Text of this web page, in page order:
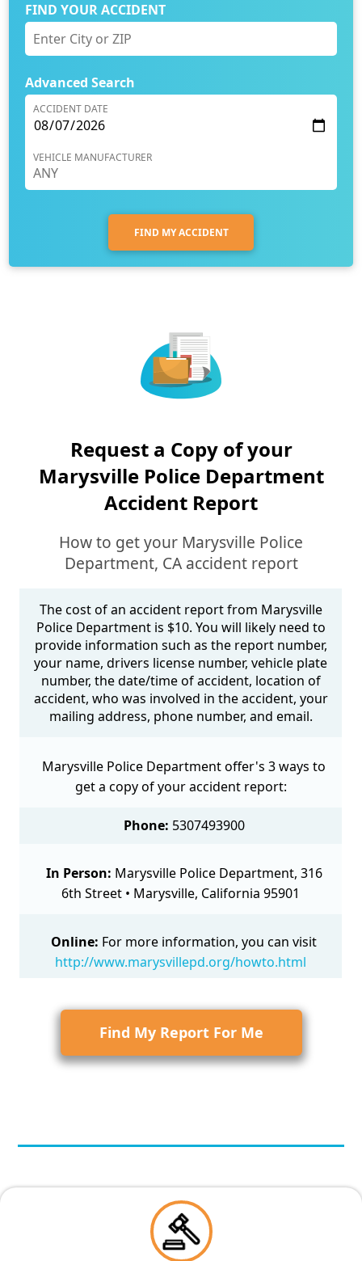
FIND YOUR ACCIDENT
Advanced Search
ACCIDENT DATE
VEHICLE MANUFACTURER
FIND MY ACCIDENT
Request a Copy of your
Marysville Police Department
Accident Report
How to get your Marysville Police
Department, CA accident report
The cost of an accident report from Marysville
Police Department is $10. You will likely need to
provide information such as the report number,
your name, drivers license number, vehicle plate
number, the date/time of accident, location of
accident, who was involved in the accident, your
mailing address, phone number, and email.
Marysville Police Department offer's 3 ways to
get a copy of your accident report:
Phone: 5307493900
In Person: Marysville Police Department, 316
6th Street • Marysville, California 95901
Online: For more information, you can visit
http://www.marysvillepd.org/howto.html
Find My Report For Me